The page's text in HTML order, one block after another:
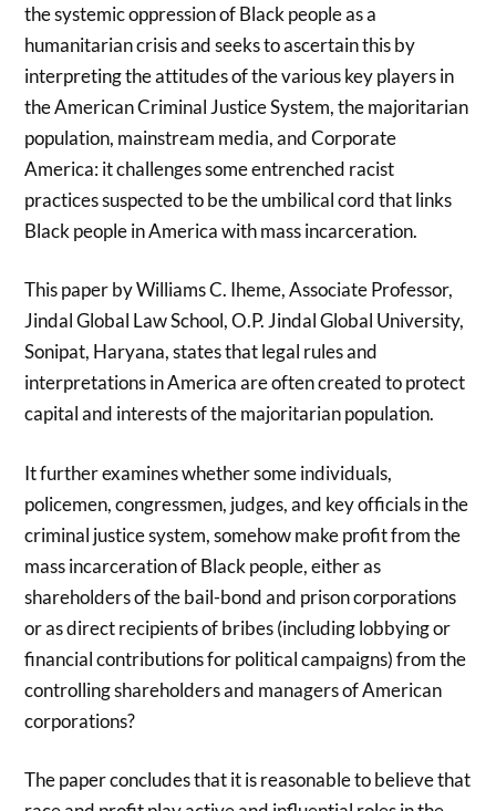
the systemic oppression of Black people as a
humanitarian crisis and seeks to ascertain this by
interpreting the attitudes of the various key players in
the American Criminal Justice System, the majoritarian
population, mainstream media, and Corporate
America: it challenges some entrenched racist
practices suspected to be the umbilical cord that links
Black people in America with mass incarceration.
This paper by Williams C. Iheme, Associate Professor,
Jindal Global Law School, O.P. Jindal Global University,
Sonipat, Haryana, states that legal rules and
interpretations in America are often created to protect
capital and interests of the majoritarian population.
It further examines whether some individuals,
policemen, congressmen, judges, and key officials in the
criminal justice system, somehow make profit from the
mass incarceration of Black people, either as
shareholders of the bail-bond and prison corporations
or as direct recipients of bribes (including lobbying or
financial contributions for political campaigns) from the
controlling shareholders and managers of American
corporations?
The paper concludes that it is reasonable to believe that